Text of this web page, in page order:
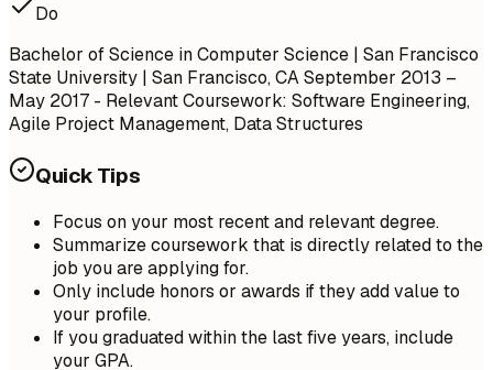
Do
Bachelor of Science in Computer Science | San Francisco
State University | San Francisco, CASeptember 2013 –
May 2017 - Relevant Coursework: Software Engineering,
Agile Project Management, Data Structures
Quick Tips
Focus on your most recent and relevant degree.
Summarize coursework that is directly related to the
job you are applying for.
Only include honors or awards if they add value to
your profile.
If you graduated within the last five years, include
your GPA.